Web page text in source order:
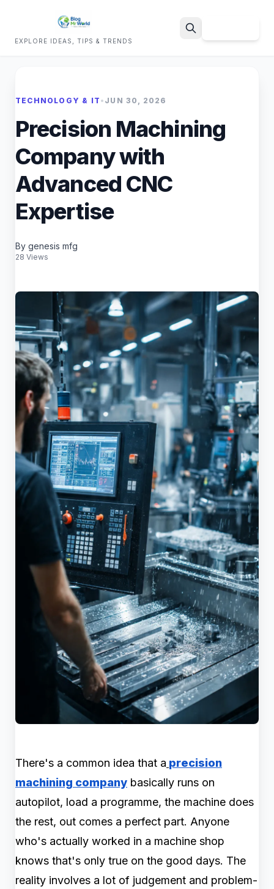
EXPLORE IDEAS, TIPS & TRENDS
TECHNOLOGY & IT • JUN 30, 2026
Precision Machining
Company with
Advanced CNC
Expertise
By genesis mfg
28 Views
There's a common idea that a precision
machining company basically runs on
autopilot, load a programme, the machine does
the rest, out comes a perfect part. Anyone
who's actually worked in a machine shop
knows that's only true on the good days. The
reality involves a lot of judgement and problem-